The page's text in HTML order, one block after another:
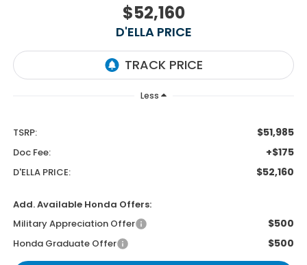
$52,160
D'ELLA PRICE
Less
TSRP: $51,985
Doc Fee: +$175
D'ELLA PRICE: $52,160
Add. Available Honda Offers:
Military Appreciation Offer
$500
Honda Graduate Offer $500